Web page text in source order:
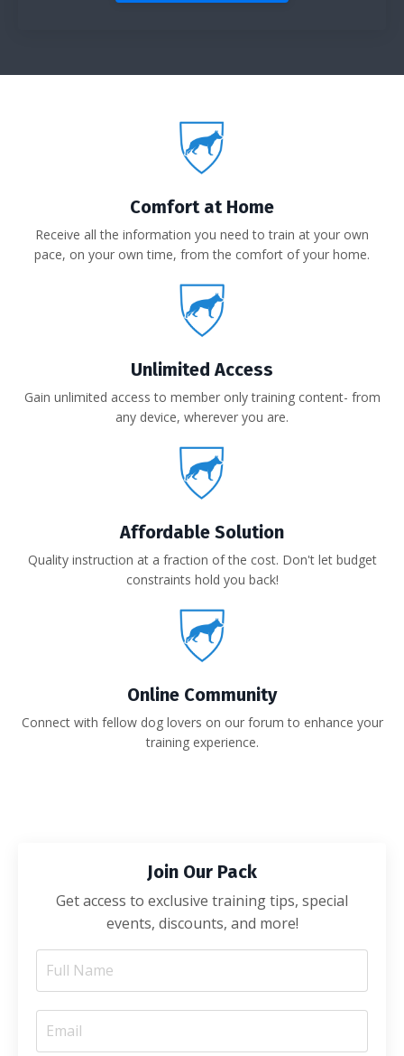
Comfort at Home
Receive all the information you need to train at your own
pace, on your own time, from the comfort of your home.
Unlimited Access
Gain unlimited access to member only training content- from
any device, wherever you are.
Affordable Solution
Quality instruction at a fraction of the cost. Don't let budget
constraints hold you back!
Online Community
Connect with fellow dog lovers on our forum to enhance your
training experience.
Join Our Pack
Get access to exclusive training tips, special
events, discounts, and more!